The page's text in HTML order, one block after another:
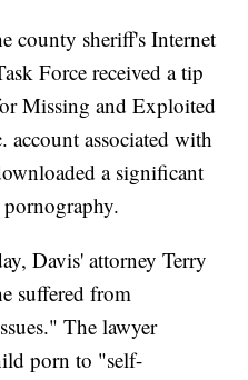
county sheriff's Internet
Force received a tip
Missing and Exploited
associated with
a significant
Davis' attorney Terry
suffered from
The lawyer
porn to "self-